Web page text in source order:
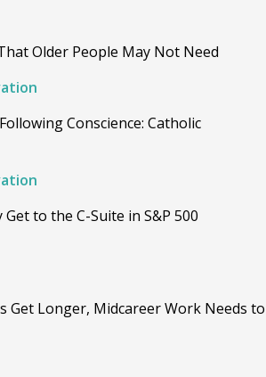
Older People May Not Need
Conscience: Catholic
to the C-Suite in S&P 500
Get Longer, Midcareer Work Needs to